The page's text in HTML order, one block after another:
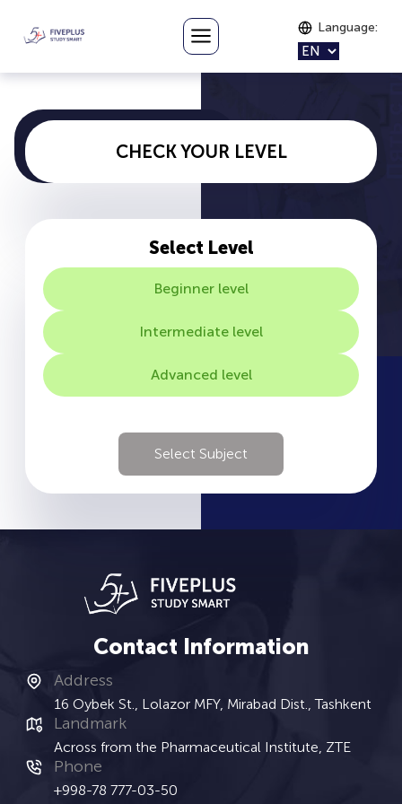
Language:
CHECK YOUR LEVEL
Select Level
Beginner level
Intermediate level
Advanced level
Select Subject
Contact Information
Address
16 Oybek St., Lolazor MFY, Mirabad Dist., Tashkent
Landmark
Across from the Pharmaceutical Institute, ZTE
Phone
+998-78 777-03-50